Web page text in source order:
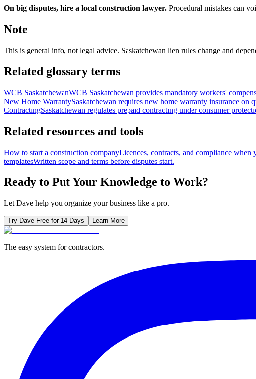
On big disputes, hire a local construction lawyer. Procedural mistakes can
Note
This is general info, not legal advice. Saskatchewan lien rules change and
Related glossary terms
WCB SaskatchewanWCB Saskatchewan provides mandatory workers'
New Home WarrantySaskatchewan requires new home warranty insurance on
ContractingSaskatchewan regulates prepaid contracting under consumer
Related resources and tools
How to start a construction companyLicences, contracts, and compliance when
templatesWritten scope and terms before disputes start.
Ready to Put Your Knowledge to Work?
Let Dave help you organize your business like a pro.
Try Dave Free for 14 Days Learn More
The easy system for contractors.